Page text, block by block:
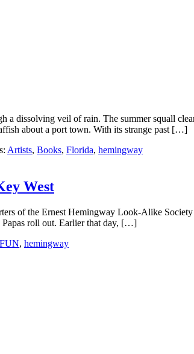
dissolving veil of rain. The summer squall
about a port town. With its strange past […]
Artists, Books, Florida, hemingway
West
of the Ernest Hemingway Look-Alike
Papas roll out. Earlier that day, […]
FUN, hemingway